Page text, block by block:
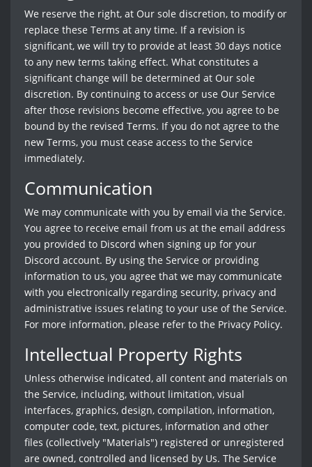
We reserve the right, at Our sole discretion, to modify or
replace these Terms at any time. If a revision is
significant, we will try to provide at least 30 days notice
to any new terms taking effect. What constitutes a
significant change will be determined at Our sole
discretion. By continuing to access or use Our Service
after those revisions become effective, you agree to be
bound by the revised Terms. If you do not agree to the
new Terms, you must cease access to the Service
immediately.
Communication
We may communicate with you by email via the Service.
You agree to receive email from us at the email address
you provided to Discord when signing up for your
Discord account. By using the Service or providing
information to us, you agree that we may communicate
with you electronically regarding security, privacy and
administrative issues relating to your use of the Service.
For more information, please refer to the Privacy Policy.
Intellectual Property Rights
Unless otherwise indicated, all content and materials on
the Service, including, without limitation, visual
interfaces, graphics, design, compilation, information,
computer code, text, pictures, information and other
files (collectively "Materials") registered or unregistered
are owned, controlled and licensed by Us. The Service